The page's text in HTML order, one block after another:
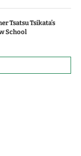
Tsatsu Tsikata’s
School